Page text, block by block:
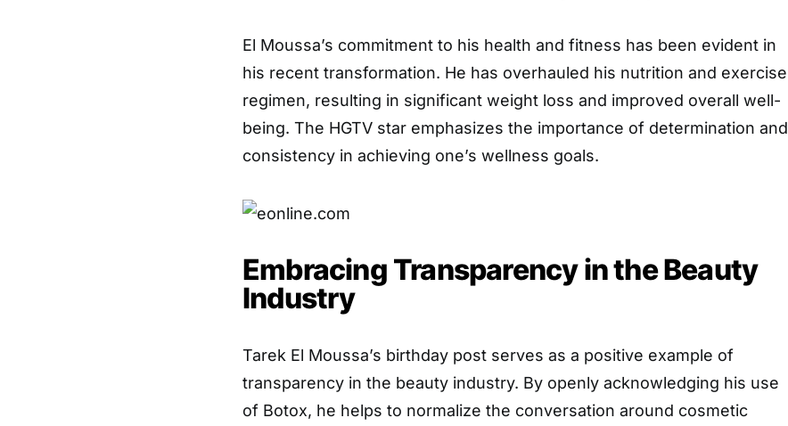
El Moussa’s commitment to his health and fitness has been evident in
his recent transformation. He has overhauled his nutrition and exercise
regimen, resulting in significant weight loss and improved overall well-
being. The HGTV star emphasizes the importance of determination and
consistency in achieving one’s wellness goals.
Embracing Transparency in the Beauty
Industry
Tarek El Moussa’s birthday post serves as a positive example of
transparency in the beauty industry. By openly acknowledging his use
of Botox, he helps to normalize the conversation around cosmetic